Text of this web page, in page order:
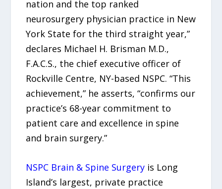
nation and the top ranked
neurosurgery physician practice in New
York State for the third straight year,”
declares Michael H. Brisman M.D.,
F.A.C.S., the chief executive officer of
Rockville Centre, NY-based NSPC. “This
achievement,” he asserts, “confirms our
practice’s 68-year commitment to
patient care and excellence in spine
and brain surgery.”
NSPC Brain & Spine Surgery is Long
Island’s largest, private practice